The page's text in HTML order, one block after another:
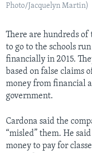
Photo/Jacquelyn Martin)
There are hundreds of
to go to the schools
financially in 2015.
based on false claims
money from financial
government.
Cardona said the
“misled” them. He
money to pay for